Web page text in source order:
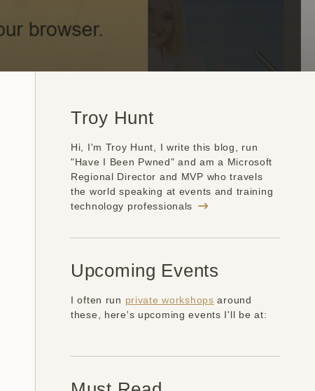
Troy Hunt
Hi, I'm Troy Hunt, I write this blog, run
"Have I Been Pwned" and am a Microsoft
Regional Director and MVP who travels
the world speaking at events and training
technology professionals
Upcoming Events
I often run private workshops around
these, here's upcoming events I'll be at: